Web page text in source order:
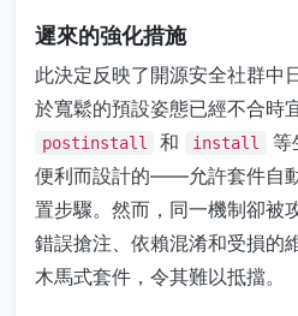
遲來的強化措施
此決定反映了開源安全社群中
於寬鬆的預設姿態已經不合時
postinstall 和 install
等
便利而設計的——允許套件自
置步驟。然而，同一機制卻被
錯誤搶注、依賴混淆和受損的
木馬式套件，令其難以抵擋。